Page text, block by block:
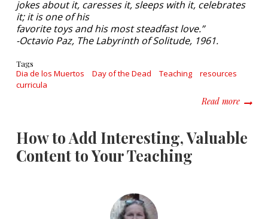
jokes about it, caresses it, sleeps with it, celebrates
it; it is one of his
favorite toys and his most steadfast love.”
-Octavio Paz, The Labyrinth of Solitude, 1961.
Tags
Dia de los Muertos Day of the Dead Teaching
resources
curricula
Read moreabout
How to Add Interesting, Valuable
Content to Your Teaching